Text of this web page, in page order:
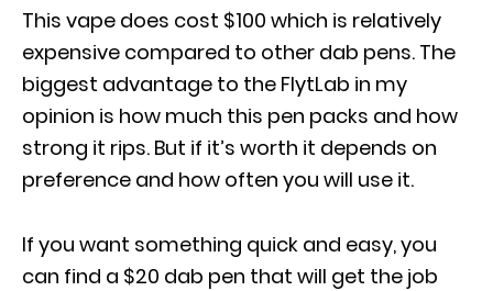
This vape does cost $100 which is relatively
expensive compared to other dab pens. The
biggest advantage to the FlytLab in my
opinion is how much this pen packs and how
strong it rips. But if it’s worth it depends on
preference and how often you will use it.
If you want something quick and easy, you
can find a $20 dab pen that will get the job